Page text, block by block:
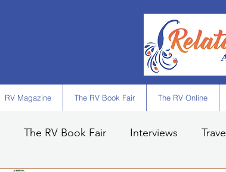
RV Magazine The RV Book Fair The RV Online
The RV Book Fair Interviews Travel